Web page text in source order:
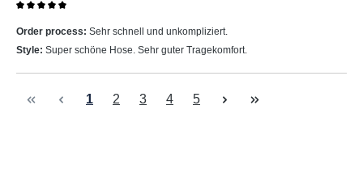
Order process: Sehr schnell und unkompliziert.
Style: Super schöne Hose. Sehr guter Tragekomfort.
Page
1 Page
2 Page
3 Page
4 Page
5